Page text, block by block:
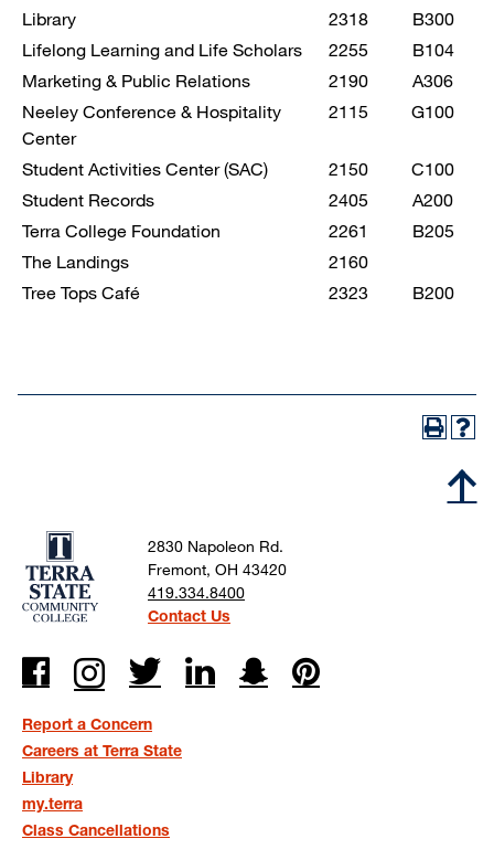
Library
2318
B300
Lifelong Learning and Life Scholars
2255
B104
Marketing & Public Relations
2190
A306
Neeley Conference & Hospitality
Center
2115 G100
Student Activities Center (SAC) 2150
C100
Student Records
2405
A200
Terra College Foundation
2261
B205
The Landings
2160
Tree Tops Café
2323 B200
2830 Napoleon Rd.
Fremont, OH 43420
419.334.8400
Contact Us
Report a Concern
Careers at Terra State
Library
my.terra
Class Cancellations